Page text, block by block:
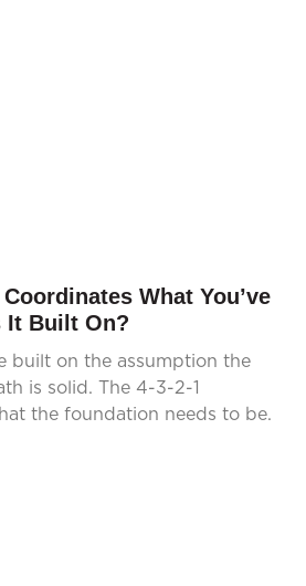
What You’ve
It Built On?
built on the assumption the
is solid. The 4-3-2-1
the foundation needs to be.